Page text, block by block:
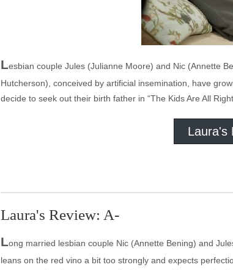
Lesbian couple Jules (Julianne Moore) and Nic (Annette
Hutcherson), conceived by artificial insemination, have
decide to seek out their birth father in “The Kids Are All
Laura's
Laura's Review: A-
Long married lesbian couple Nic (Annette Bening) and
leans on the red vino a bit too strongly and expects